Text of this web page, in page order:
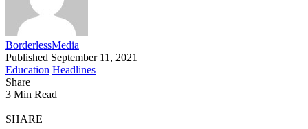
BorderlessMedia
Published September 11, 2021
Education Headlines
Share
3 Min Read
SHARE